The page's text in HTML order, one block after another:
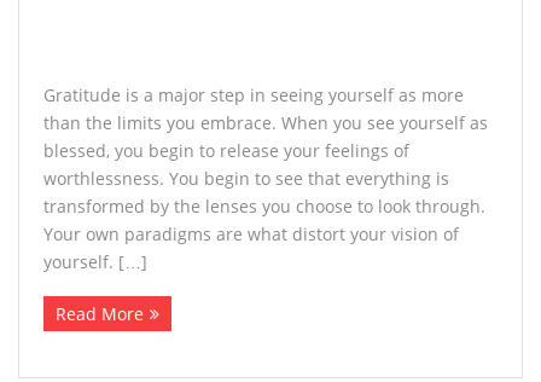
Gratitude is a major step in seeing yourself as more
than the limits you embrace. When you see yourself as
blessed, you begin to release your feelings of
worthlessness. You begin to see that everything is
transformed by the lenses you choose to look through.
Your own paradigms are what distort your vision of
yourself. […]
Read More